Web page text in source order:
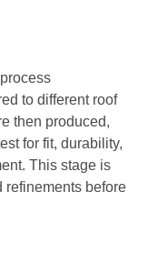
to different roof
then produced,
for fit, durability,
This stage is
refinements before